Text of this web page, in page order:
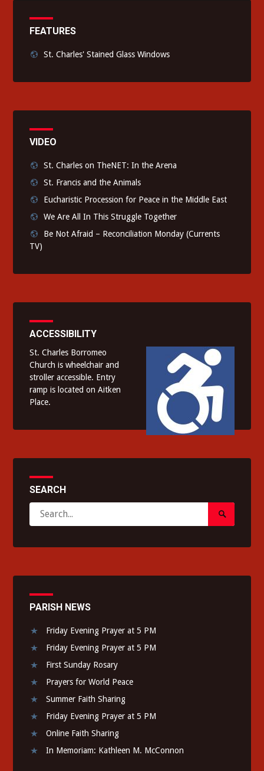
FEATURES
St. Charles' Stained Glass Windows
VIDEO
St. Charles on TheNET: In the Arena
St. Francis and the Animals
Eucharistic Procession for Peace in the Middle East
We Are All In This Struggle Together
Be Not Afraid – Reconciliation Monday (Currents
TV)
ACCESSIBILITY
St. Charles Borromeo
Church is wheelchair and
stroller accessible. Entry
ramp is located on Aitken
Place.
SEARCH
for:
Search
Submit
PARISH NEWS
Friday Evening Prayer at 5 PM
Friday Evening Prayer at 5 PM
First Sunday Rosary
Prayers for World Peace
Summer Faith Sharing
Friday Evening Prayer at 5 PM
Online Faith Sharing
In Memoriam: Kathleen M. McConnon